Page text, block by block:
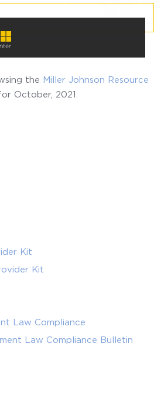
the Miller Johnson Resource
October, 2021.
Kit
Kit
Law Compliance
Law Compliance Bulletin